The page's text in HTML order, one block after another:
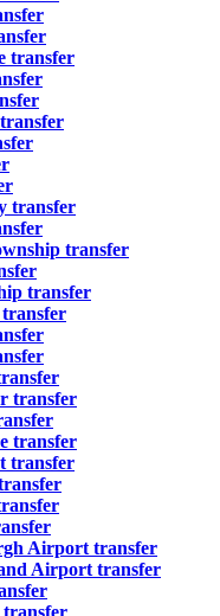
transfer
transfer
transfer
transfer
transfer
transfer
transfer
Airport transfer
Airport transfer